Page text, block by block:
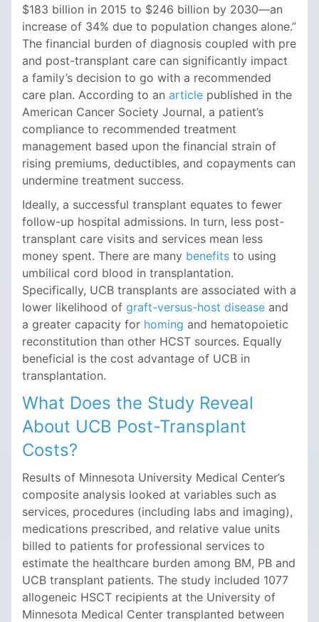
$183 billion in 2015 to $246 billion by 2030—an
increase of 34% due to population changes alone.”
The financial burden of diagnosis coupled with pre
and post-transplant care can significantly impact
a family’s decision to go with a recommended
care plan. According to an article published in the
American Cancer Society Journal, a patient’s
compliance to recommended treatment
management based upon the financial strain of
rising premiums, deductibles, and copayments can
undermine treatment success.
Ideally, a successful transplant equates to fewer
follow-up hospital admissions. In turn, less post-
transplant care visits and services mean less
money spent. There are many benefits to using
umbilical cord blood in transplantation.
Specifically, UCB transplants are associated with a
lower likelihood of graft-versus-host disease and
a greater capacity for homing and hematopoietic
reconstitution than other HCST sources. Equally
beneficial is the cost advantage of UCB in
transplantation.
What Does the Study Reveal
About UCB Post-Transplant
Costs?
Results of Minnesota University Medical Center’s
composite analysis looked at variables such as
services, procedures (including labs and imaging),
medications prescribed, and relative value units
billed to patients for professional services to
estimate the healthcare burden among BM, PB and
UCB transplant patients. The study included 1077
allogeneic HSCT recipients at the University of
Minnesota Medical Center transplanted between